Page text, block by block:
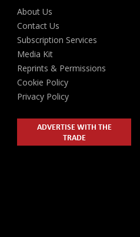
About Us
Contact Us
Subscription Services
Media Kit
Reprints & Permissions
Cookie Policy
Privacy Policy
ADVERTISE WITH THE
TRADE